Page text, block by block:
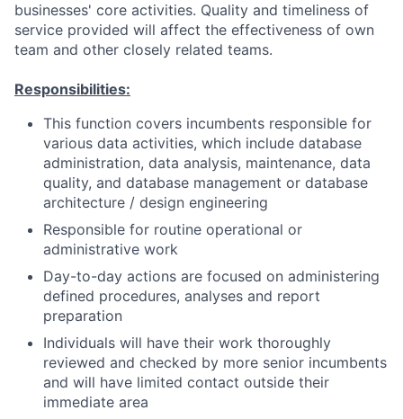
businesses' core activities. Quality and timeliness of
service provided will affect the effectiveness of own
team and other closely related teams.
Responsibilities:
This function covers incumbents responsible for
various data activities, which include database
administration, data analysis, maintenance, data
quality, and database management or database
architecture / design engineering
Responsible for routine operational or
administrative work
Day-to-day actions are focused on administering
defined procedures, analyses and report
preparation
Individuals will have their work thoroughly
reviewed and checked by more senior incumbents
and will have limited contact outside their
immediate area